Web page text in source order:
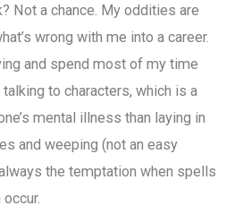
Not a chance. My oddities are
wrong with me into a career.
and spend most of my time
to characters, which is a
mental illness than laying in
and weeping (not an easy
the temptation when spells